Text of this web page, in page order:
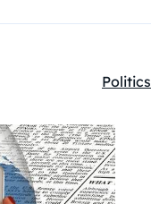
Politics